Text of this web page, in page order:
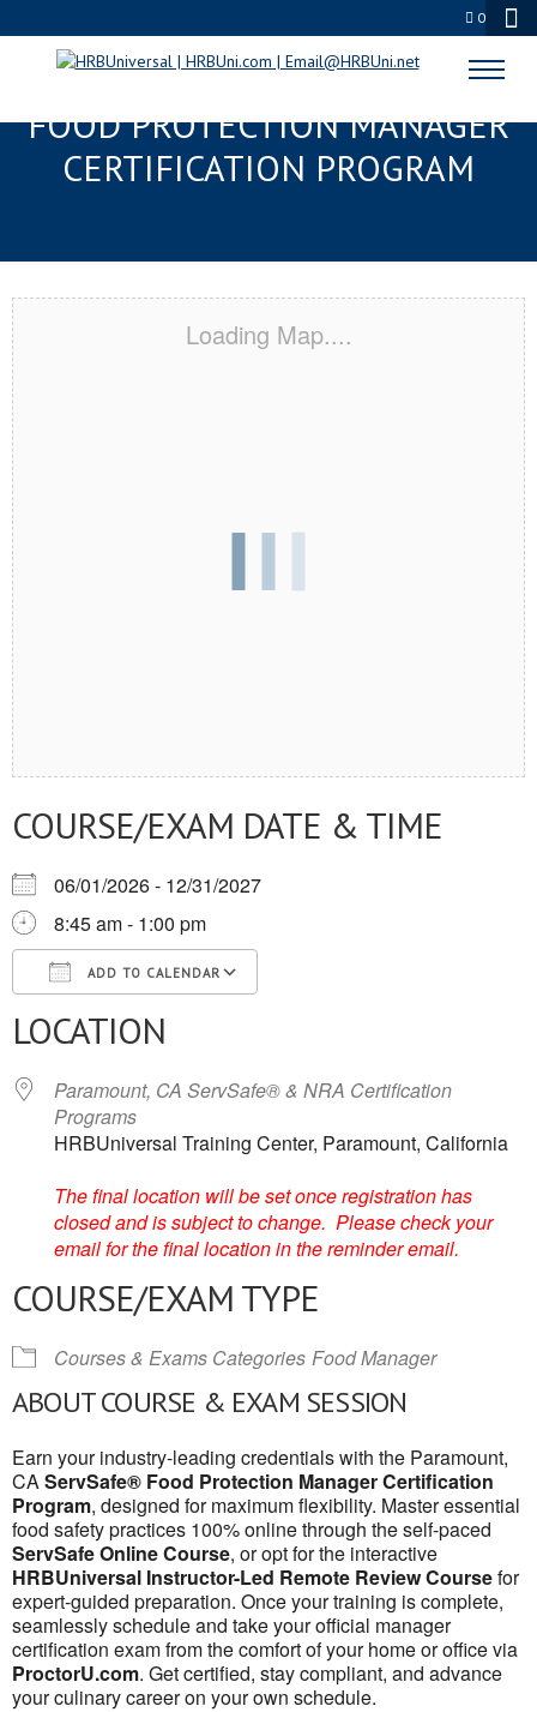
0
PARAMOUNT, CA SERVSAFE®
FOOD PROTECTION MANAGER
CERTIFICATION PROGRAM
Loading Map....
COURSE/EXAM DATE & TIME
06/01/2026 - 12/31/2027
8:45 am - 1:00 pm
ADD TO CALENDAR
Download ICSGoogle Calendar
LOCATION
Paramount, CA ServSafe® & NRA Certification
Programs
HRBUniversal Training Center, Paramount, California
The final location will be set once registration has
closed and is subject to change. Please check your
email for the final location in the reminder email.
COURSE/EXAM TYPE
Courses & Exams Categories Food Manager
ABOUT COURSE & EXAM SESSION
Earn your industry-leading credentials with the Paramount,
CAServSafe® Food Protection Manager Certification
Program, designed for maximum flexibility. Master essential
food safety practices 100% online through the self-paced
ServSafe Online Course, or opt for the interactive
HRBUniversal Instructor-Led Remote Review Coursefor
expert-guided preparation. Once your training is complete,
seamlessly schedule and take your official manager
certification exam from the comfort of your home or office via
ProctorU.com. Get certified, stay compliant, and advance
your culinary career on your own schedule.